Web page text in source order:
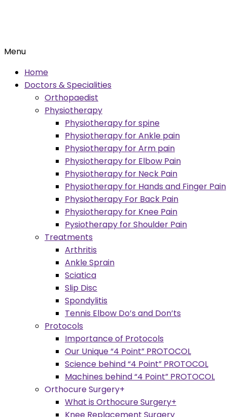
Menu
Home
Doctors & Specialities
Orthopaedist
Physiotherapy
Physiotherapy for spine
Physiotherapy for Ankle pain
Physiotherapy for Arm pain
Physiotherapy for Elbow Pain
Physiotherapy for Neck Pain
Physiotherapy for Hands and Finger Pain
Physiotherapy For Back Pain
Physiotherapy for Knee Pain
Pysiotherapy for Shoulder Pain
Treatments
Arthritis
Ankle Sprain
Sciatica
Slip Disc
Spondylitis
Tennis Elbow Do’s and Don’ts
Protocols
Importance of Protocols
Our Unique “4 Point” PROTOCOL
Science behind “4 Point” PROTOCOL
Machines behind “4 Point” PROTOCOL
Orthocure Surgery+
What is Orthocure Surgery+